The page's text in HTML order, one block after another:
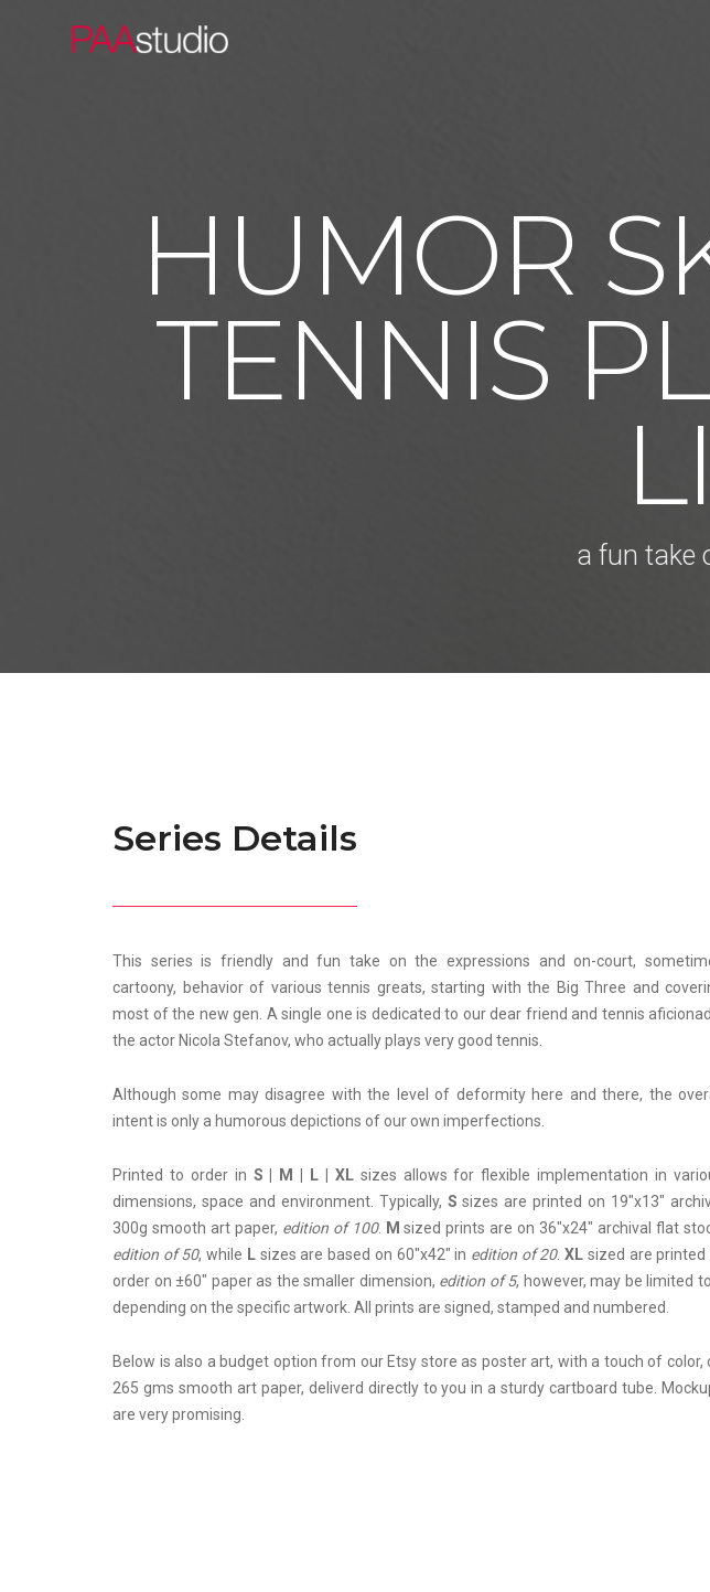
HUMOR
TENNIS
a fun take
Series Details
This series is friendly and fun take on the expressions and on-court,
cartoony, behavior of various tennis greats, starting with the Big Three and
most of the new gen. A single one is dedicated to our dear friend and tennis
the actor Nicola Stefanov, who actually plays very good tennis.
Although some may disagree with the level of deformity here and there, the
intent is only a humorous depictions of our own imperfections.
Printed to order in S | M | L | XL sizes allows for flexible implementation in
dimensions, space and environment. Typically, S sizes are printed on 19"x13"
300g smooth art paper, edition of 100. M sized prints are on 36"x24" archival flat
edition of 50, while Lsizes are based on 60"x42" in edition of 20.XL sized are printed
order on ±60" paper as the smaller dimension, edition of 5, however, may be limited
depending on the specific artwork. All prints are signed, stamped and numbered.
Below is also a budget option from our Etsy store as poster art, with a touch of color,
265 gms smooth art paper, deliverd directly to you in a sturdy cartboard tube.
are very promising.